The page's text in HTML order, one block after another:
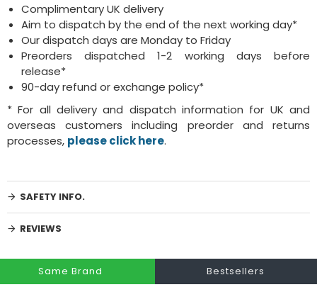
Complimentary UK delivery
Aim to dispatch by the end of the next working day*
Our dispatch days are Monday to Friday
Preorders dispatched 1-2 working days before
release*
90-day refund or exchange policy*
* For all delivery and dispatch information for UK and
overseas customers including preorder and returns
processes, please click here.
SAFETY INFO.
REVIEWS
Same Brand Bestsellers